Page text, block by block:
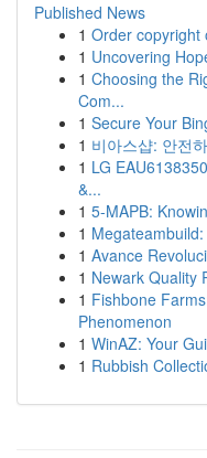
Published News
1 Order copyright
1 Uncovering
1 Choosing the
Com...
1 Secure Your
1 비아스샵: 안전
1 LG
&...
1 5-MAPB:
1
1 Avance
1 Newark Quality
1 Fishbone
Phenomenon
1 WinAZ: Your
1 Rubbish